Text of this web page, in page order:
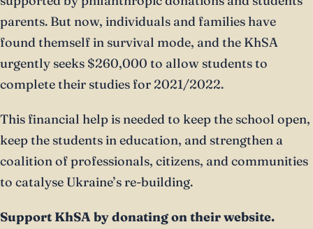
parents. But now, individuals and families have
found themself in survival mode, and the KhSA
urgently seeks $260,000 to allow students to
complete their studies for 2021/2022.
This financial help is needed to keep the school open,
keep the students in education, and strengthen a
coalition of professionals, citizens, and communities
to catalyse Ukraine’s re-building.
Support KhSA by donating on their website.